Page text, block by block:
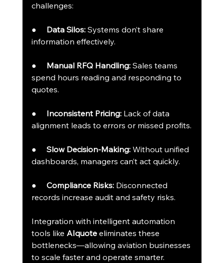
challenges:
● Data Silos: Systems don’t share
information effectively.
● Manual RFQ Handling: Sales teams
spend hours reading and responding to
quotes.
● Inconsistent Pricing: Lack of data
alignment leads to errors or missed profits.
● Slow Decision-Making: Without unified
dashboards, managers can’t act quickly.
● Compliance Risks: Disconnected
records increase audit and safety risks.
Integration with intelligent automation
tools like AIquote eliminates these
bottlenecks—allowing aviation businesses
to scale faster and operate smarter.